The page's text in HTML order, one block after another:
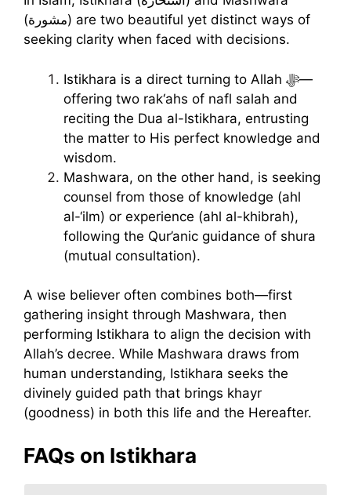
(مشورة) are two beautiful yet distinct ways of
seeking clarity when faced with decisions.
Istikhara is a direct turning to Allah ﷻ—
offering two rak‘ahs of nafl salah and
reciting the Dua al-Istikhara, entrusting
the matter to His perfect knowledge and
wisdom.
Mashwara, on the other hand, is seeking
counsel from those of knowledge (ahl
al-‘ilm) or experience (ahl al-khibrah),
following the Qur’anic guidance of shura
(mutual consultation).
A wise believer often combines both—first
gathering insight through Mashwara, then
performing Istikhara to align the decision with
Allah’s decree. While Mashwara draws from
human understanding, Istikhara seeks the
divinely guided path that brings khayr
(goodness) in both this life and the Hereafter.
FAQs on Istikhara